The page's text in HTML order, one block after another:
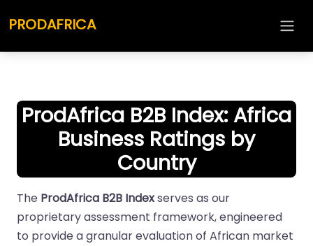
PRODAFRICA
ProdAfrica B2B Index: Africa
Business Ratings by
Country
The ProdAfrica B2B Indexserves as our
proprietary assessment framework, engineered
to provide a granular evaluation of African market